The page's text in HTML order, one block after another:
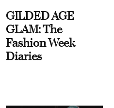
GILDED AGE
GLAM: The
Fashion Week
Diaries